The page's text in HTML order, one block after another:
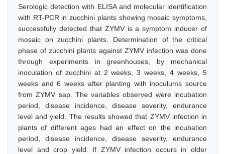
Serologic detection with ELISA and molecular identification
with RT-PCR in zucchini plants showing mosaic symptoms,
successfully detected that ZYMV is a symptom inducer of
mosaic on zucchini plants. Determination of the critical
phase of zucchini plants against ZYMV infection was done
through experiments in greenhouses, by mechanical
inoculation of zucchini at 2 weeks, 3 weeks, 4 weeks, 5
weeks and 6 weeks after planting with inoculums source
from ZYMV sap. The variables observed were incubation
period, disease incidence, disease severity, endurance
level and yield. The results showed that ZYMV infection in
plants of different ages had an effect on the incubation
period, disease incidence, disease severity, endurance
level and crop yield. If ZYMV infection occurs in older